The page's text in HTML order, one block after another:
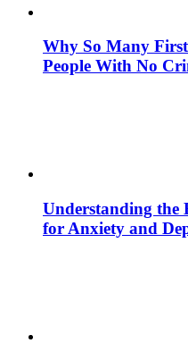
Why So Many
People With No
Understanding the
for Anxiety and